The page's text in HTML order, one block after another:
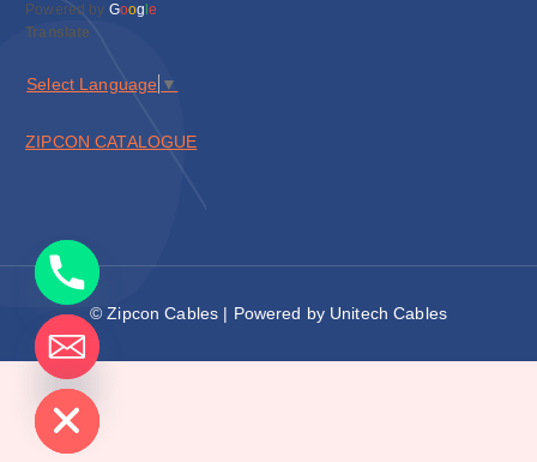
Powered by Goog le
Translate
Select Language ▼
ZIPCON CATALOGUE
© Zipcon Cables | Powered by Unitech Cables
chaty